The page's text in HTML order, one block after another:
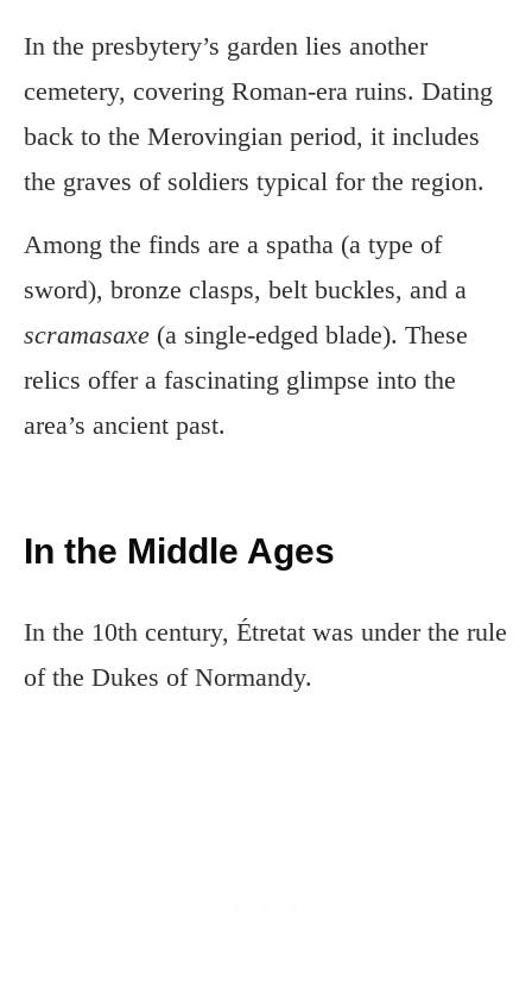
In the presbytery’s garden lies another
cemetery, covering Roman-era ruins. Dating
back to the Merovingian period, it includes
the graves of soldiers typical for the region.
Among the finds are a spatha (a type of
sword), bronze clasps, belt buckles, and a
scramasaxe (a single-edged blade). These
relics offer a fascinating glimpse into the
area’s ancient past.
In the Middle Ages
In the 10th century, Étretat was under the rule
of the Dukes of Normandy.